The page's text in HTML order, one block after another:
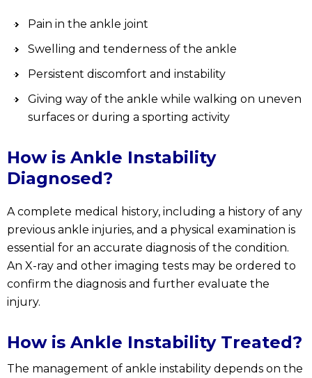
Pain in the ankle joint
Swelling and tenderness of the ankle
Persistent discomfort and instability
Giving way of the ankle while walking on uneven
surfaces or during a sporting activity
How is Ankle Instability
Diagnosed?
A complete medical history, including a history of any
previous ankle injuries, and a physical examination is
essential for an accurate diagnosis of the condition.
An X-ray and other imaging tests may be ordered to
confirm the diagnosis and further evaluate the
injury.
How is Ankle Instability Treated?
The management of ankle instability depends on the